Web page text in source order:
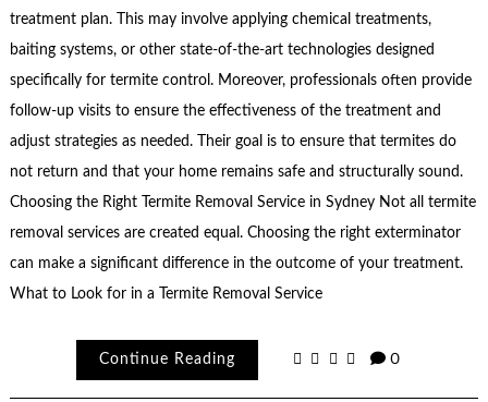
treatment plan. This may involve applying chemical treatments,
baiting systems, or other state-of-the-art technologies designed
specifically for termite control. Moreover, professionals often provide
follow-up visits to ensure the effectiveness of the treatment and
adjust strategies as needed. Their goal is to ensure that termites do
not return and that your home remains safe and structurally sound.
Choosing the Right Termite Removal Service in Sydney Not all termite
removal services are created equal. Choosing the right exterminator
can make a significant difference in the outcome of your treatment.
What to Look for in a Termite Removal Service
Continue Reading 0